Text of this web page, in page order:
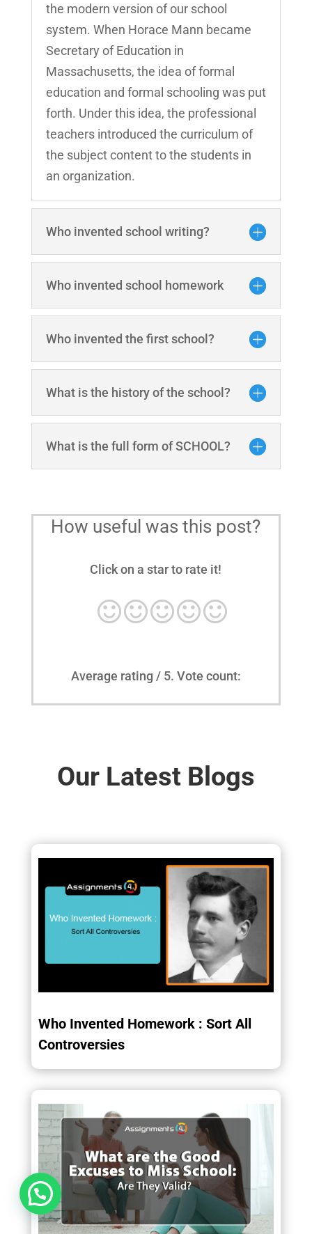
the modern version of our school
system. When Horace Mann became
Secretary of Education in
Massachusetts, the idea of formal
education and formal schooling was put
forth. Under this idea, the professional
teachers introduced the curriculum of
the subject content to the students in
an organization.
Who invented school writing?
Who invented school homework
Who invented the first school?
What is the history of the school?
What is the full form of SCHOOL?
How useful was this post?
Click on a star to rate it!
Average rating / 5. Vote count:
Our Latest Blogs
Who Invented Homework : Sort All
Controversies